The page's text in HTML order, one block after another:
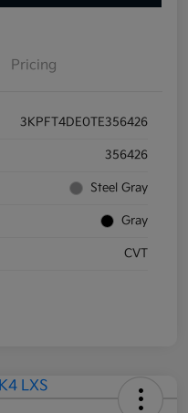
Pricing
3KPFT4DE0TE356426
356426
Steel Gray
Gray
CVT